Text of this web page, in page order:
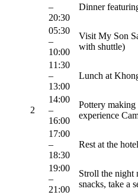
–
20:30
Dinner
2
05:30
–
10:00
Visit My Son
with shuttle)
11:30
–
13:00
Lunch at
14:00
–
16:00
Pottery
experience
17:00
–
18:30
Rest at the hotel
19:00
–
21:00
Stroll the night
snacks, take a